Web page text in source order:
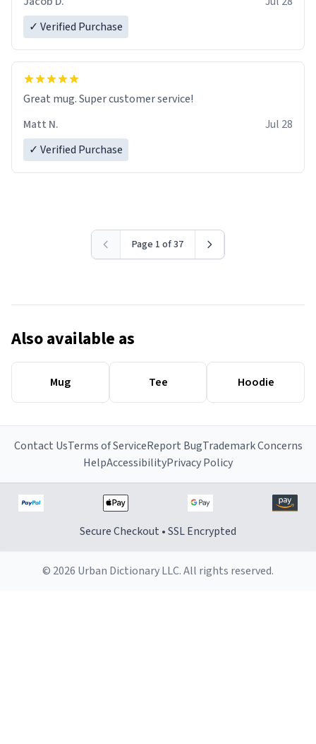
✓ Verified Purchase
Great mug. Super customer service!
Matt N.
Jul 28
✓ Verified Purchase
Page 1 of 37
Also available as
Mug Tee Hoodie
Contact UsTerms of ServiceReport BugTrademark Concerns
HelpAccessibilityPrivacy Policy
Secure Checkout • SSL Encrypted
© 2026 Urban Dictionary LLC. All rights reserved.